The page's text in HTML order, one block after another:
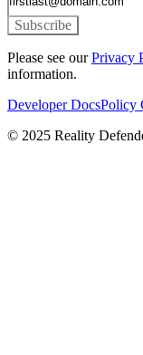
Please see our Privacy
information.
Developer DocsPolicy
© 2025 Reality